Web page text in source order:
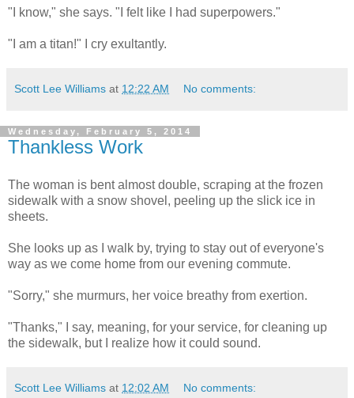
"I know," she says. "I felt like I had superpowers."
"I am a titan!" I cry exultantly.
Scott Lee Williams at 12:22 AM No comments:
Wednesday, February 5, 2014
Thankless Work
The woman is bent almost double, scraping at the frozen
sidewalk with a snow shovel, peeling up the slick ice in
sheets.
She looks up as I walk by, trying to stay out of everyone's
way as we come home from our evening commute.
"Sorry," she murmurs, her voice breathy from exertion.
"Thanks," I say, meaning, for your service, for cleaning up
the sidewalk, but I realize how it could sound.
Scott Lee Williams at 12:02 AM No comments: